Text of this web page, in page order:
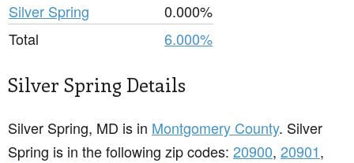
Silver Spring
0.000%
Total
6.000%
Silver Spring Details
Silver Spring, MD is in Montgomery County. Silver
Spring is in the following zip codes: 20900, 20901,